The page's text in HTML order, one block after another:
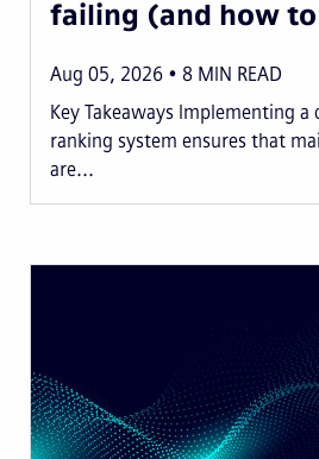
failing (and how
Aug 05, 2026 8 MIN READ
Key Takeaways Implementing a
ranking system ensures that
are...